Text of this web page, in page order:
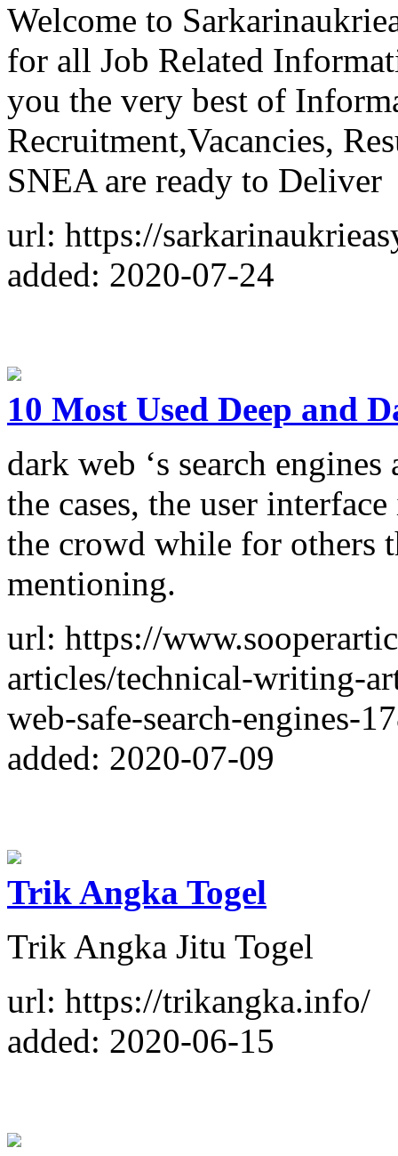
Welcome to
for all Job Related
you the very best of
Recruitment,Vacancies,
SNEA are ready to Deliver
url: https://
added: 2020-07-24
10 Most Used Deep and
dark web ‘s search
the cases, the user
the crowd while for others
mentioning.
url: https://
articles/technical-writing-
web-safe-search-engines-
added: 2020-07-09
Trik Angka Togel
Trik Angka Jitu Togel
url: https://trikangka.info/
added: 2020-06-15